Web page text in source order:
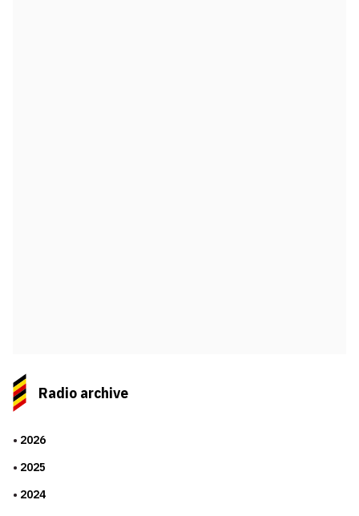
Radio archive
2026
2025
2024